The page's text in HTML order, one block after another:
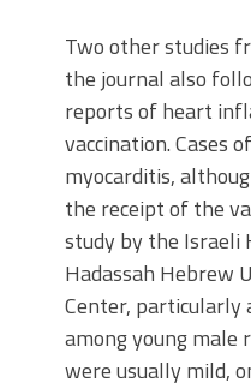
Two other studies
the journal also
reports of heart
vaccination. Cases
myocarditis,
the receipt of the
study by the
Hadassah Hebrew
Center, particularly
among young male
were usually mild,